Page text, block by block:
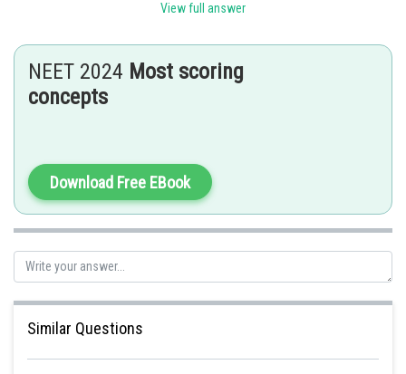
Posted by
Pankaj Sanodiya
View full answer
NEET 2024 Most scoring
concepts
Download Free EBook
Similar Questions